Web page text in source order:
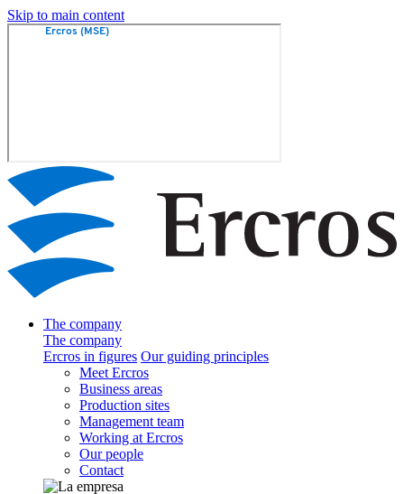
Skip to main content
The company
The company
Ercros in figures Our guiding principles
Meet Ercros
Business areas
Production sites
Management team
Working at Ercros
Our people
Contact